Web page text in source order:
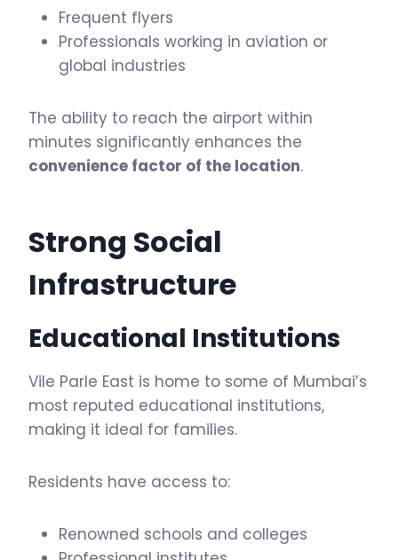
Frequent flyers
Professionals working in aviation or
global industries
The ability to reach the airport within
minutes significantly enhances the
convenience factor of the location.
Strong Social
Infrastructure
Educational Institutions
Vile Parle East is home to some of Mumbai’s
most reputed educational institutions,
making it ideal for families.
Residents have access to:
Renowned schools and colleges